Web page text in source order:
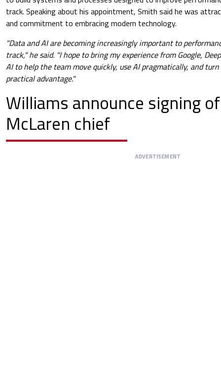
track. Speaking about his appointment, Smith said he was
and commitment to embracing modern technology.
"Data and AI are becoming increasingly important to
track," he said. "I hope to bring my experience from Google,
AI to help the team move quickly, use AI pragmatically, and
practical advantage."
Williams announce signing
McLaren chief
ADVERTISEMENT